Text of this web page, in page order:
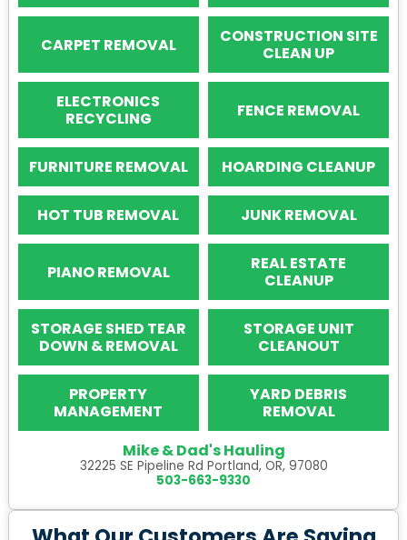
CARPET REMOVAL
CONSTRUCTION SITE
CLEAN UP
ELECTRONICS
RECYCLING
FENCE REMOVAL
FURNITURE REMOVAL HOARDING CLEANUP
HOT TUB REMOVAL JUNK REMOVAL
PIANO REMOVAL
REAL ESTATE
CLEANUP
STORAGE SHED TEAR
DOWN & REMOVAL
STORAGE UNIT
CLEANOUT
PROPERTY
MANAGEMENT
YARD DEBRIS
REMOVAL
Mike & Dad's Hauling
32225 SE Pipeline Rd Portland, OR, 97080
503-663-9330